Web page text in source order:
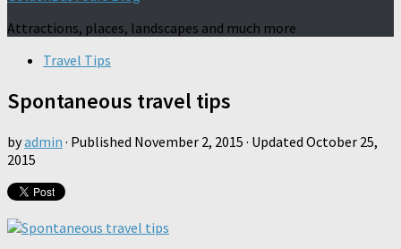
Attractions, places, landscapes and much more
Travel Tips
Spontaneous travel tips
byadmin · Published November 2, 2015 · Updated October 25,
2015